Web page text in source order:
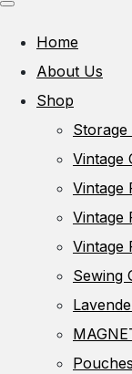
Home
About Us
Shop
Storage
Vintage
Vintage
Vintage
Vintage
Sewing